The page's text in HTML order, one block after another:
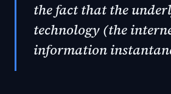
the fact that the
technology (the
information